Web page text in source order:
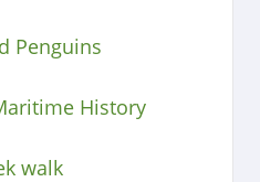
Penguins
History
walk